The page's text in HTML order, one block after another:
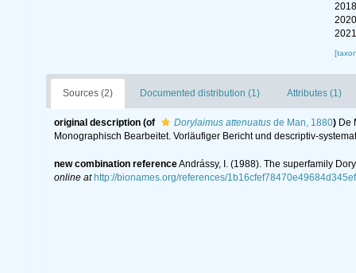
Sources (2) Documented distribution (1) Attributes (1)
original description (of Dorylaimus attenuatusde Man, 1880) De
Monographisch Bearbeitet. Vorläufiger Bericht und descriptiv-
new combination referenceAndrássy, I. (1988). The superfamily
online at http://bionames.org/references/